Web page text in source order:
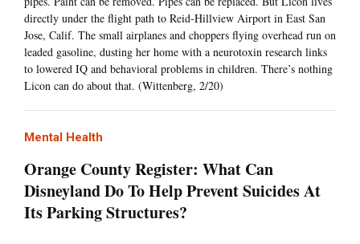
directly under the flight path to Reid-Hillview Airport in East San
Jose, Calif. The small airplanes and choppers flying overhead run on
leaded gasoline, dusting her home with a neurotoxin research links
to lowered IQ and behavioral problems in children. There’s nothing
Licon can do about that. (Wittenberg, 2/20)
Mental Health
Orange County Register: What Can
Disneyland Do To Help Prevent Suicides At
Its Parking Structures?